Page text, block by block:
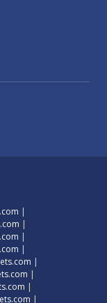
|
|
|
|
|
|
|
|